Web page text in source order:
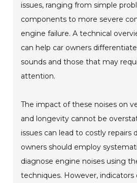
issues, ranging from simple
components to more severe
engine failure. A technical
can help car owners
sounds and those that may
attention.
The impact of these noises on
and longevity cannot be
issues can lead to costly repairs
owners should employ
diagnose engine noises using
techniques. However, indicators